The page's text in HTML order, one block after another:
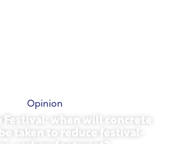
Opinion
Festival: when will concrete
taken to reduce festival-